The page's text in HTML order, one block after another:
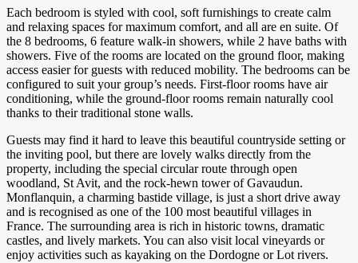
Each bedroom is styled with cool, soft furnishings to create calm
and relaxing spaces for maximum comfort, and all are en suite. Of
the 8 bedrooms, 6 feature walk-in showers, while 2 have baths with
showers. Five of the rooms are located on the ground floor, making
access easier for guests with reduced mobility. The bedrooms can be
configured to suit your group’s needs. First-floor rooms have air
conditioning, while the ground-floor rooms remain naturally cool
thanks to their traditional stone walls.
Guests may find it hard to leave this beautiful countryside setting or
the inviting pool, but there are lovely walks directly from the
property, including the special circular route through open
woodland, St Avit, and the rock-hewn tower of Gavaudun.
Monflanquin, a charming bastide village, is just a short drive away
and is recognised as one of the 100 most beautiful villages in
France. The surrounding area is rich in historic towns, dramatic
castles, and lively markets. You can also visit local vineyards or
enjoy activities such as kayaking on the Dordogne or Lot rivers.